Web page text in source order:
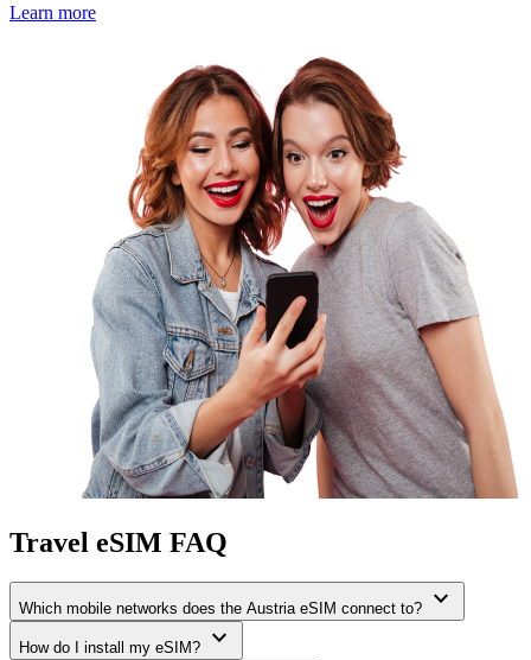
Learn more
Travel eSIM FAQ
Which mobile networks does the Austria eSIM connect to? expand_more
How do I install my eSIM? expand_more